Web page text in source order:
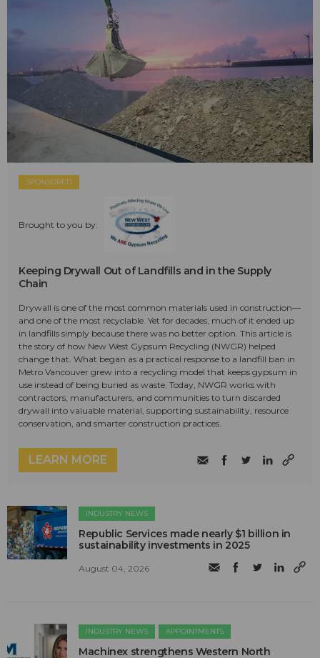
SPONSORED
Brought to you by:
Keeping Drywall Out of Landfills and in the Supply
Chain
Drywall is one of the most common materials used in construction—
and one of the most recyclable. Yet for decades, much of it ended up
in landfills simply because there was no better option. This article is
the story of how New West Gypsum Recycling (NWGR) helped
change that. What began as a practical response to a landfill ban in
Metro Vancouver grew into a recycling model that keeps gypsum in
use instead of being buried as waste. Today, NWGR works with
contractors, manufacturers, and communities to turn discarded
drywall into valuable material, supporting sustainability, resource
conservation, and smarter construction practices.
LEARN MORE
INDUSTRY NEWS
Republic Services made nearly $1 billion in
sustainability investments in 2025
August 04, 2026
INDUSTRY NEWS APPOINTMENTS
Machinex strengthens Western North